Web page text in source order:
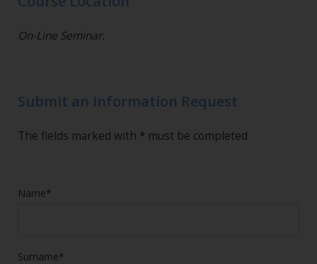
On-Line Seminar.
Submit an Information Request
The fields marked with * must be completed
Name*
Surname*